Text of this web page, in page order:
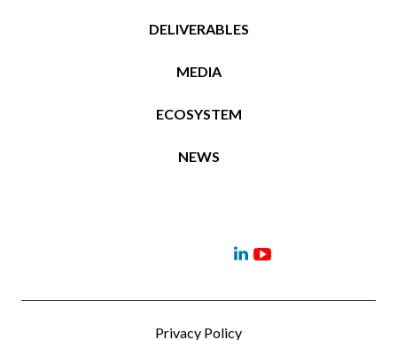
DELIVERABLES
MEDIA
ECOSYSTEM
NEWS
EventsDeliverables
Menu
Privacy Policy